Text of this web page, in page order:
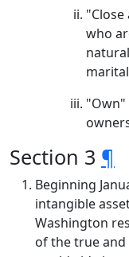
who
"Own"
Section 3 ¶
Beginning
intangible
Washington
of the true